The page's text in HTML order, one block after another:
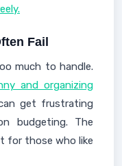
Fail
much to handle.
and organizing
get frustrating
budgeting. The
for those who like